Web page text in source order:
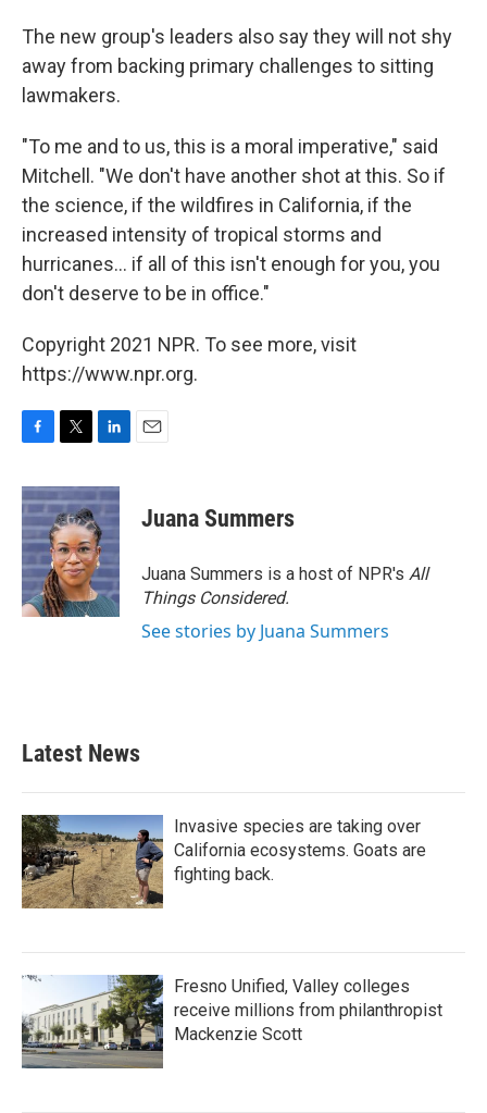
The new group's leaders also say they will not shy
away from backing primary challenges to sitting
lawmakers.
"To me and to us, this is a moral imperative," said
Mitchell. "We don't have another shot at this. So if
the science, if the wildfires in California, if the
increased intensity of tropical storms and
hurricanes... if all of this isn't enough for you, you
don't deserve to be in office."
Copyright 2021 NPR. To see more, visit
https://www.npr.org.
c
e
b
o
o
k
i
t
t
e
r
n
k
e
d
I
n
Juana Summers
Juana Summers is a host of NPR's All
Things Considered.
See stories by Juana Summers
Latest News
Invasive species are taking over
California ecosystems. Goats are
fighting back.
Fresno Unified, Valley colleges
receive millions from philanthropist
Mackenzie Scott